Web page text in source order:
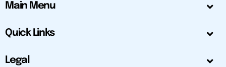
Main Menu
Quick Links
Legal